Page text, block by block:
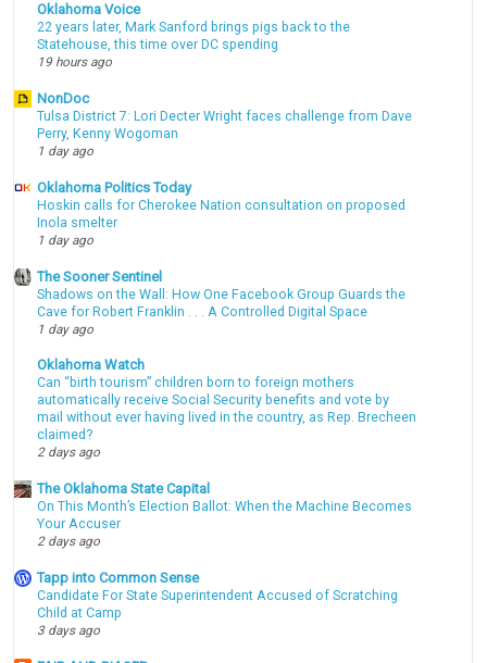
Oklahoma Voice
22 years later, Mark Sanford brings pigs back to the
Statehouse, this time over DC spending
19 hours ago
NonDoc
Tulsa District 7: Lori Decter Wright faces challenge from Dave
Perry, Kenny Wogoman
1 day ago
Oklahoma Politics Today
Hoskin calls for Cherokee Nation consultation on proposed
Inola smelter
1 day ago
The Sooner Sentinel
Shadows on the Wall: How One Facebook Group Guards the
Cave for Robert Franklin . . . A Controlled Digital Space
1 day ago
Oklahoma Watch
Can “birth tourism” children born to foreign mothers
automatically receive Social Security benefits and vote by
mail without ever having lived in the country, as Rep. Brecheen
claimed?
2 days ago
The Oklahoma State Capital
On This Month’s Election Ballot: When the Machine Becomes
Your Accuser
2 days ago
Tapp into Common Sense
Candidate For State Superintendent Accused of Scratching
Child at Camp
3 days ago